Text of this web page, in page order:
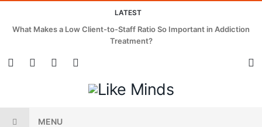
LATEST
What Makes a Low Client-to-Staff Ratio So Important in Addiction
Treatment?
MENU